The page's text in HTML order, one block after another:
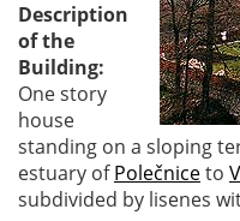
Description
of the
Building:
One story
house
standing on a sloping
estuary ofPolečniceto
subdivided by lisenes